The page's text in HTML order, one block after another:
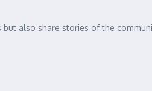
also share stories of the